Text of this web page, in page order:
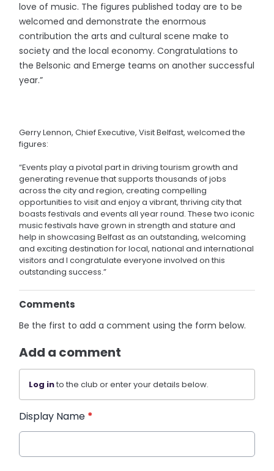
love of music. The figures published today are to be
welcomed and demonstrate the enormous
contribution the arts and cultural scene make to
society and the local economy. Congratulations to
the Belsonic and Emerge teams on another successful
year.”
Gerry Lennon, Chief Executive, Visit Belfast, welcomed the
figures:
“Events play a pivotal part in driving tourism growth and
generating revenue that supports thousands of jobs
across the city and region, creating compelling
opportunities to visit and enjoy a vibrant, thriving city that
boasts festivals and events all year round. These two iconic
music festivals have grown in strength and stature and
help in showcasing Belfast as an outstanding, welcoming
and exciting destination for local, national and international
visitors and I congratulate everyone involved on this
outstanding success.”
Comments
Be the first to add a comment using the form below.
Add a comment
Log into the club or enter your details below.
Display Name *